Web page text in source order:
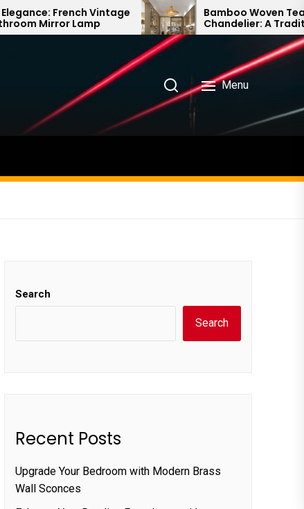
Vintage
Bamboo Woven Teahouse
Chandelier: A Traditional Chinese
Delight
Menu
Search
Search
Recent Posts
Upgrade Your Bedroom with Modern Brass
Wall Sconces